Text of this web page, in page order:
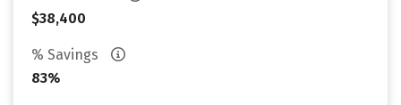
$38,400
% Savings
83%